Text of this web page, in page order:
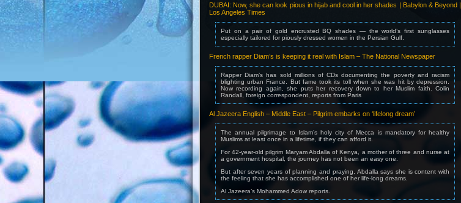
DUBAI: Now, she can look pious in hijab and cool in her shades | Babylon & Beyond |
Los Angeles Times
Put on a pair of gold encrusted BQ shades — the world’s first sunglasses
especially tailored for piously dressed women in the Persian Gulf.
French rapper Diam’s is keeping it real with Islam – The National Newspaper
Rapper Diam’s has sold millions of CDs documenting the poverty and racism
blighting urban France. But fame took its toll when she was hit by depression.
Now recording again, she puts her recovery down to her Muslim faith. Colin
Randall, foreign correspondent, reports from Paris
Al Jazeera English – Middle East – Pilgrim embarks on ‘lifelong dream’
The annual pilgrimage to Islam’s holy city of Mecca is mandatory for healthy
Muslims at least once in a lifetime, if they can afford it.
For 42-year-old pilgrim Maryam Abdalla of Kenya, a mother of three and nurse at
a government hospital, the journey has not been an easy one.
But after seven years of planning and praying, Abdalla says she is content with
the feeling that she has accomplished one of her life-long dreams.
Al Jazeera’s Mohammed Adow reports.